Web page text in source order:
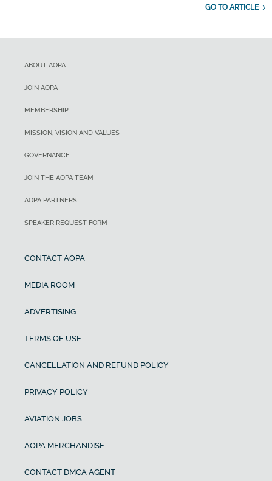
GO TO ARTICLE
ABOUT AOPA
JOIN AOPA
MEMBERSHIP
MISSION, VISION AND VALUES
GOVERNANCE
JOIN THE AOPA TEAM
AOPA PARTNERS
SPEAKER REQUEST FORM
CONTACT AOPA
MEDIA ROOM
ADVERTISING
TERMS OF USE
CANCELLATION AND REFUND POLICY
PRIVACY POLICY
AVIATION JOBS
AOPA MERCHANDISE
CONTACT DMCA AGENT